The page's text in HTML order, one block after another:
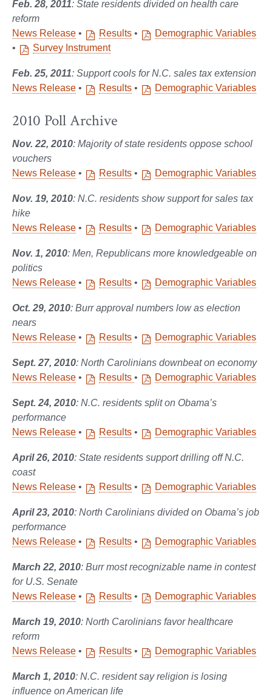
Feb. 28, 2011: State residents divided on health care
reform
News Release • Results •
Demographic Variables
•
Survey Instrument
Feb. 25, 2011: Support cools for N.C. sales tax extension
News Release • Results • Demographic Variables
2010 Poll Archive
Nov. 22, 2010: Majority of state residents oppose school
vouchers
News Release • Results • Demographic Variables
Nov. 19, 2010: N.C. residents show support for sales tax
hike
News Release • Results • Demographic Variables
Nov. 1, 2010: Men, Republicans more knowledgeable on
politics
News Release • Results • Demographic Variables
Oct. 29, 2010: Burr approval numbers low as election
nears
News Release • Results • Demographic Variables
Sept. 27, 2010: North Carolinians downbeat on economy
News Release • Results • Demographic Variables
Sept. 24, 2010: N.C. residents split on Obama’s
performance
News Release • Results • Demographic Variables
April 26, 2010: State residents support drilling off N.C.
coast
News Release • Results • Demographic Variables
April 23, 2010: North Carolinians divided on Obama’s job
performance
News Release • Results • Demographic Variables
March 22, 2010: Burr most recognizable name in contest
for U.S. Senate
News Release • Results • Demographic Variables
March 19, 2010: North Carolinians favor healthcare
reform
News Release • Results • Demographic Variables
March 1, 2010: N.C. resident say religion is losing
influence on American life